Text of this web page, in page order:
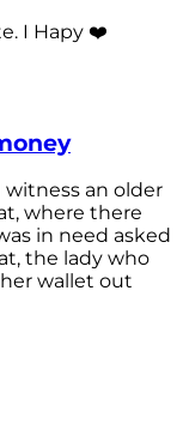
I Hapy ❤️
an older
where there
in need asked
the lady who
wallet out